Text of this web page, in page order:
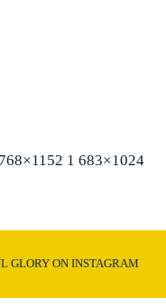
1 683×1024
GLORY ON INSTAGRAM